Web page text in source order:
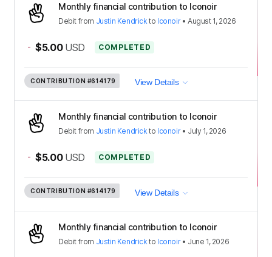
Monthly financial contribution to Iconoir
Debit from Justin Kendrick to Iconoir•August 1, 2026
- $5.00 USD COMPLETED
CONTRIBUTION #614179 View Details
Monthly financial contribution to Iconoir
Debit from Justin Kendrickto Iconoir• July 1, 2026
- $5.00 USD COMPLETED
CONTRIBUTION #614179 View Details
Monthly financial contribution to Iconoir
Debit from Justin Kendrick to Iconoir• June 1, 2026